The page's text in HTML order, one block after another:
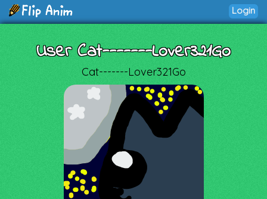
Login
User Cat-------Lover321Go
Cat-------Lover321Go